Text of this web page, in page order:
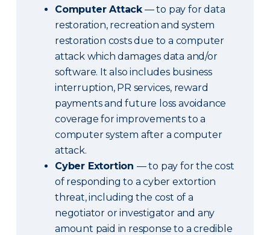
Computer Attack — to pay for data
restoration, recreation and system
restoration costs due to a computer
attack which damages data and/or
software. It also includes business
interruption, PR services, reward
payments and future loss avoidance
coverage for improvements to a
computer system after a computer
attack.
Cyber Extortion — to pay for the cost
of responding to a cyber extortion
threat, including the cost of a
negotiator or investigator and any
amount paid in response to a credible